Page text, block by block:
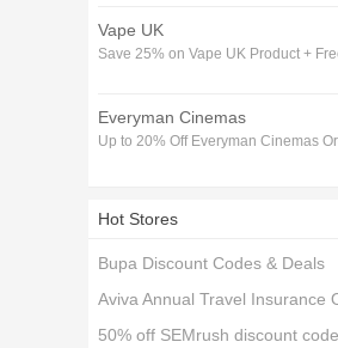
Vape UK
Save 25% on Vape UK Product +
Everyman Cinemas
Up to 20% Off Everyman Cinemas
Hot Stores
Bupa Discount Codes & Deals
Aviva Annual Travel Insurance
50% off SEMrush discount